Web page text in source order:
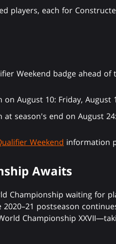
players, each for
Weekend badge ahead of
August 10: Friday, August
season's end on August
Weekend information
Awaits
Championship waiting for
postseason
Championship